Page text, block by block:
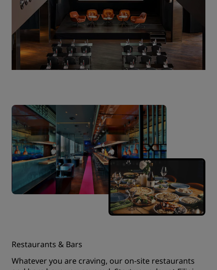
Restaurants & Bars
Whatever you are craving, our on-site restaurants